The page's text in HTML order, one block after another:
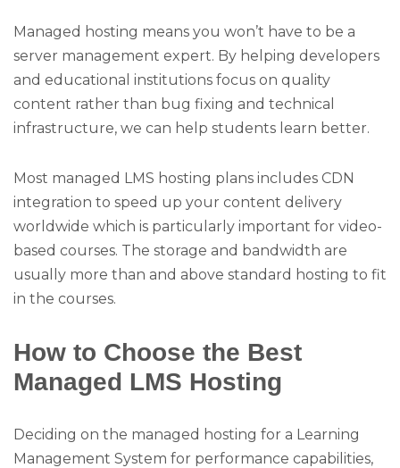
Managed hosting means you won’t have to be a
server management expert. By helping developers
and educational institutions focus on quality
content rather than bug fixing and technical
infrastructure, we can help students learn better.
Most managed LMS hosting plans includes CDN
integration to speed up your content delivery
worldwide which is particularly important for video-
based courses. The storage and bandwidth are
usually more than and above standard hosting to fit
in the courses.
How to Choose the Best
Managed LMS Hosting
Deciding on the managed hosting for a Learning
Management System for performance capabilities,